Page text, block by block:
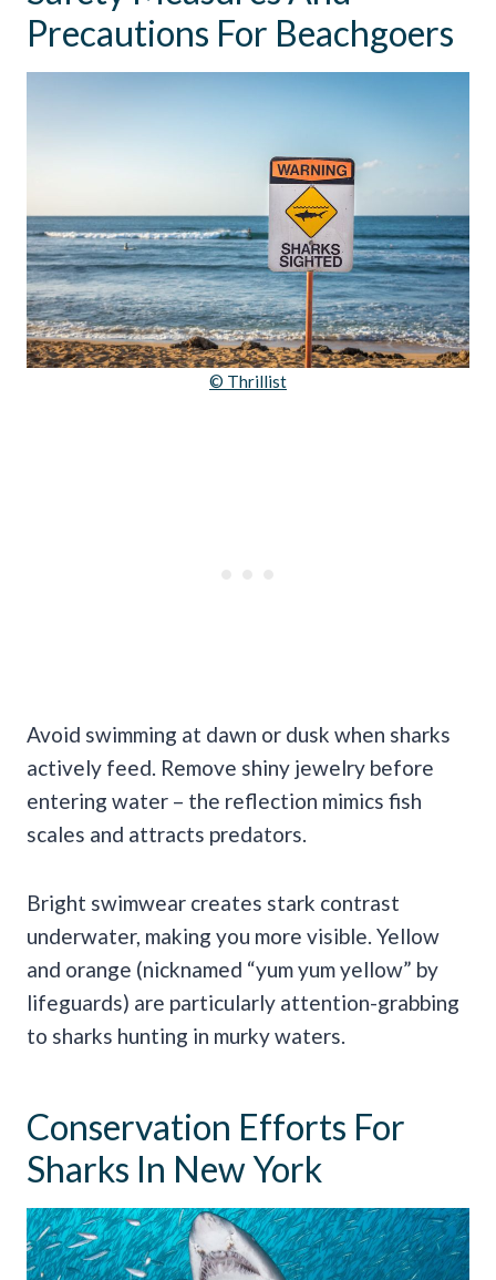
Precautions For Beachgoers
© Thrillist
Avoid swimming at dawn or dusk when sharks
actively feed. Remove shiny jewelry before
entering water – the reflection mimics fish
scales and attracts predators.
Bright swimwear creates stark contrast
underwater, making you more visible. Yellow
and orange (nicknamed “yum yum yellow” by
lifeguards) are particularly attention-grabbing
to sharks hunting in murky waters.
Conservation Efforts For
Sharks In New York